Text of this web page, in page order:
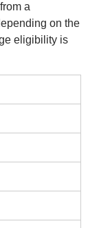
a
on the
eligibility is